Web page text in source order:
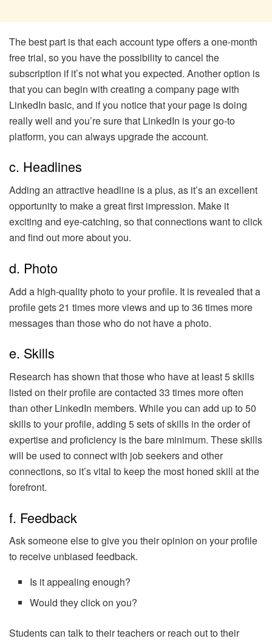
The best part is that each account type offers a one-month
free trial, so you have the possibility to cancel the
subscription if it’s not what you expected. Another option is
that you can begin with creating a company page with
LinkedIn basic, and if you notice that your page is doing
really well and you’re sure that LinkedIn is your go-to
platform, you can always upgrade the account.
c. Headlines
Adding an attractive headline is a plus, as it’s an excellent
opportunity to make a great first impression. Make it
exciting and eye-catching, so that connections want to click
and find out more about you.
d. Photo
Add a high-quality photo to your profile. It is revealed that a
profile gets 21 times more views and up to 36 times more
messages than those who do not have a photo.
e. Skills
Research has shown that those who have at least 5 skills
listed on their profile are contacted 33 times more often
than other LinkedIn members. While you can add up to 50
skills to your profile, adding 5 sets of skills in the order of
expertise and proficiency is the bare minimum. These skills
will be used to connect with job seekers and other
connections, so it’s vital to keep the most honed skill at the
forefront.
f. Feedback
Ask someone else to give you their opinion on your profile
to receive unbiased feedback.
Is it appealing enough?
Would they click on you?
Students can talk to their teachers or reach out to their